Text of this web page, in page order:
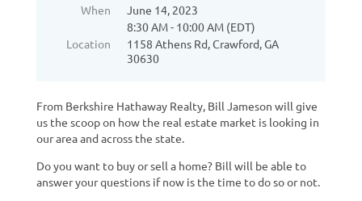
When
June 14, 2023
8:30 AM - 10:00 AM (EDT)
Location
1158 Athens Rd, Crawford, GA
30630
From Berkshire Hathaway Realty, Bill Jameson will give
us the scoop on how the real estate market is looking in
our area and across the state.
Do you want to buy or sell a home? Bill will be able to
answer your questions if now is the time to do so or not.